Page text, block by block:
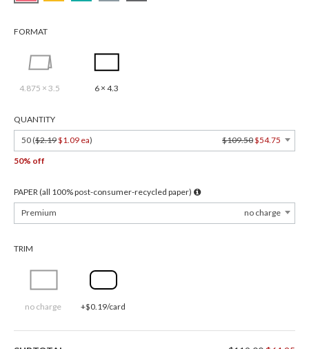
FORMAT
4.875 × 3.5 6 × 4.3
QUANTITY
50 ($2.19$1.09 ea) $109.50$54.75
50% off
PAPER (all 100% post-consumer-recycled paper)
Premium
no charge
TRIM
no charge +$0.19/card